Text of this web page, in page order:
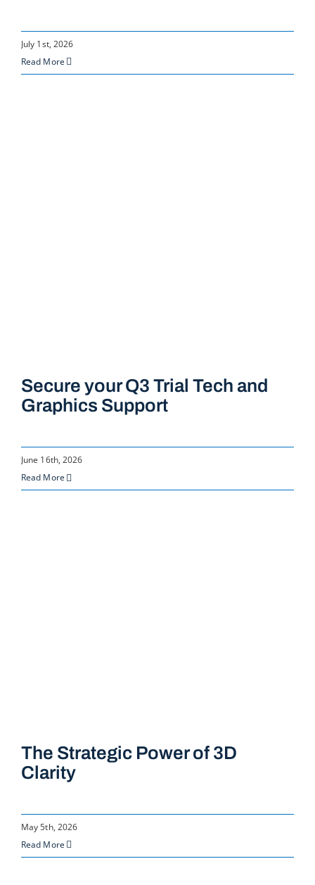
July 1st, 2026
Read More
Secure your Q3 Trial Tech and
Graphics Support
June 16th, 2026
Read More
The Strategic Power of 3D
Clarity
May 5th, 2026
Read More